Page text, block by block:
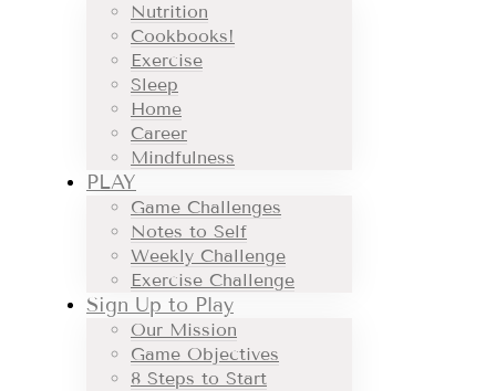
Nutrition
Cookbooks!
Exercise
Sleep
Home
Career
Mindfulness
PLAY
Game Challenges
Notes to Self
Weekly Challenge
Exercise Challenge
Sign Up to Play
Our Mission
Game Objectives
8 Steps to Start